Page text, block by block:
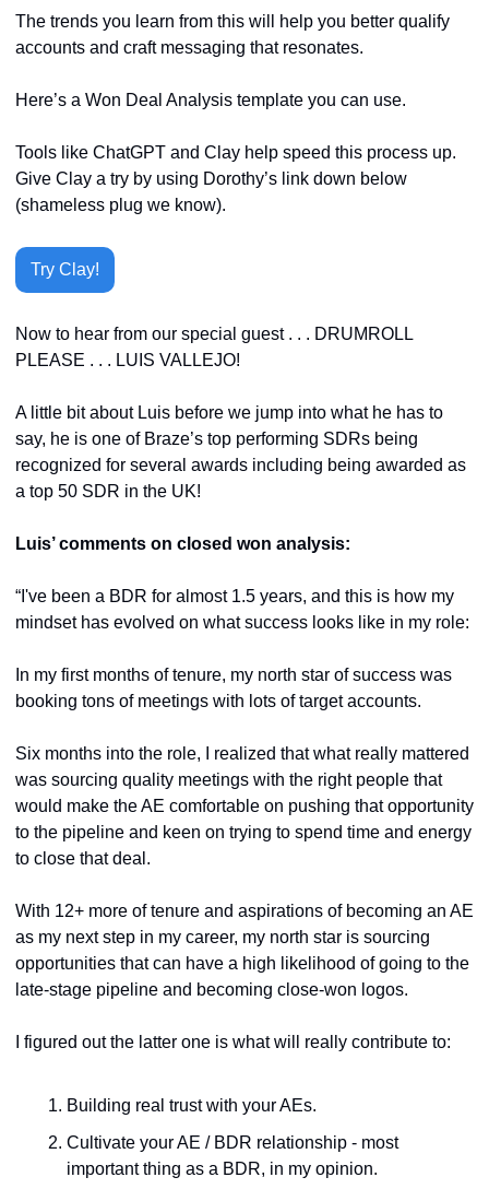
The trends you learn from this will help you better qualify
accounts and craft messaging that resonates.
Here’s a Won Deal Analysis template you can use.
Tools like ChatGPT and Clay help speed this process up.
Give Clay a try by using Dorothy’s link down below
(shameless plug we know).
Try Clay!
Now to hear from our special guest . . . DRUMROLL
PLEASE . . . LUIS VALLEJO!
A little bit about Luis before we jump into what he has to
say, he is one of Braze’s top performing SDRs being
recognized for several awards including being awarded as
a top 50 SDR in the UK!
Luis’ comments on closed won analysis:
“I've been a BDR for almost 1.5 years, and this is how my
mindset has evolved on what success looks like in my role:
In my first months of tenure, my north star of success was
booking tons of meetings with lots of target accounts.
Six months into the role, I realized that what really mattered
was sourcing quality meetings with the right people that
would make the AE comfortable on pushing that opportunity
to the pipeline and keen on trying to spend time and energy
to close that deal.
With 12+ more of tenure and aspirations of becoming an AE
as my next step in my career, my north star is sourcing
opportunities that can have a high likelihood of going to the
late-stage pipeline and becoming close-won logos.
I figured out the latter one is what will really contribute to:
Building real trust with your AEs.
Cultivate your AE / BDR relationship - most
important thing as a BDR, in my opinion.